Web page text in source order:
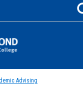
Advising